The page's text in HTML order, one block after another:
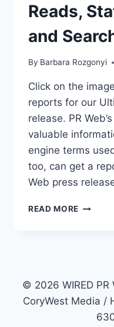
Reads,
and
By Barbara Rozgonyi
Click on the
reports for our
release. PR
valuable
engine terms
too, can get a
Web press
READ MORE PR
VISITS
SEARCH
TERMS
© 2026 WIRED PR
CoryWest Media /